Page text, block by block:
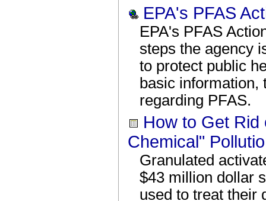
EPA's PFAS
EPA's PFAS
steps the agency
to protect public
basic information,
regarding PFAS.
How to Get Rid
Chemical"
Granulated
$43 million dollar
used to treat their